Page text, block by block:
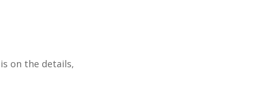
on the details,